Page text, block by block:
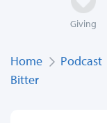
Giving
Home Podcast
Bitter